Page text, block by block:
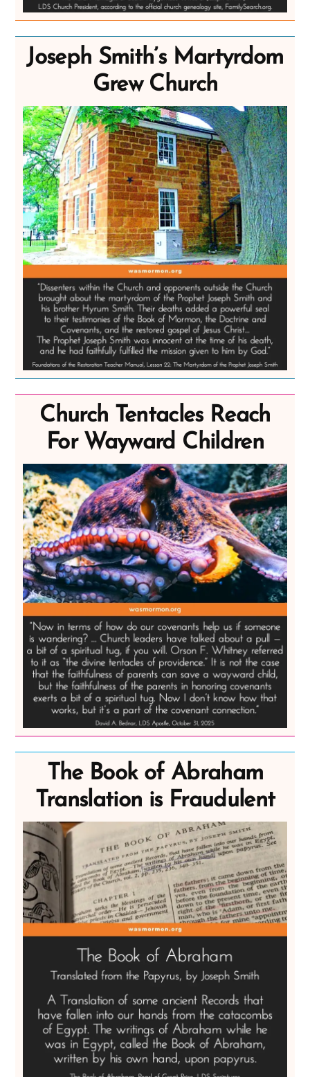
Joseph Smith’s Martyrdom
Grew Church
Church Tentacles Reach
For Wayward Children
The Book of Abraham
Translation is Fraudulent